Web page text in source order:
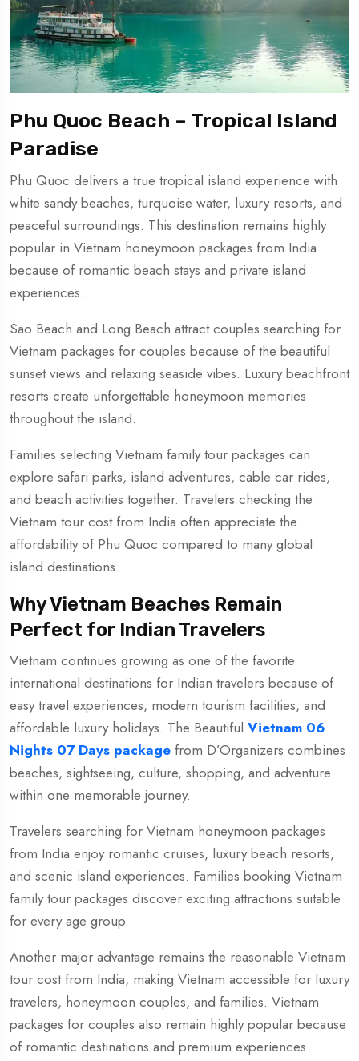
Phu Quoc Beach – Tropical Island
Paradise
Phu Quoc delivers a true tropical island experience with
white sandy beaches, turquoise water, luxury resorts, and
peaceful surroundings. This destination remains highly
popular in Vietnam honeymoon packages from India
because of romantic beach stays and private island
experiences.
Sao Beach and Long Beach attract couples searching for
Vietnam packages for couples because of the beautiful
sunset views and relaxing seaside vibes. Luxury beachfront
resorts create unforgettable honeymoon memories
throughout the island.
Families selecting Vietnam family tour packages can
explore safari parks, island adventures, cable car rides,
and beach activities together. Travelers checking the
Vietnam tour cost from India often appreciate the
affordability of Phu Quoc compared to many global
island destinations.
Why Vietnam Beaches Remain
Perfect for Indian Travelers
Vietnam continues growing as one of the favorite
international destinations for Indian travelers because of
easy travel experiences, modern tourism facilities, and
affordable luxury holidays. The Beautiful Vietnam 06
Nights 07 Days package from D’Organizers combines
beaches, sightseeing, culture, shopping, and adventure
within one memorable journey.
Travelers searching for Vietnam honeymoon packages
from India enjoy romantic cruises, luxury beach resorts,
and scenic island experiences. Families booking Vietnam
family tour packages discover exciting attractions suitable
for every age group.
Another major advantage remains the reasonable Vietnam
tour cost from India, making Vietnam accessible for luxury
travelers, honeymoon couples, and families. Vietnam
packages for couples also remain highly popular because
of romantic destinations and premium experiences